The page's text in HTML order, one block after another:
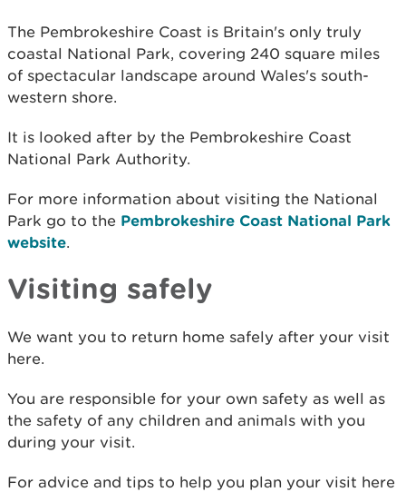
The Pembrokeshire Coast is Britain's only truly
coastal National Park, covering 240 square miles
of spectacular landscape around Wales's south-
western shore.
It is looked after by the Pembrokeshire Coast
National Park Authority.
For more information about visiting the National
Park go to the Pembrokeshire Coast National Park
website.
Visiting safely
We want you to return home safely after your visit
here.
You are responsible for your own safety as well as
the safety of any children and animals with you
during your visit.
For advice and tips to help you plan your visit here